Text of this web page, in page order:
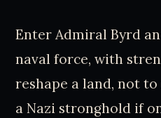
Enter Admiral Byrd
naval force, with
reshape a land, not
a Nazi stronghold if